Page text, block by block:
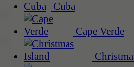
Cuba
Cape Verde